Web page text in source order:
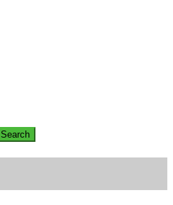
Search